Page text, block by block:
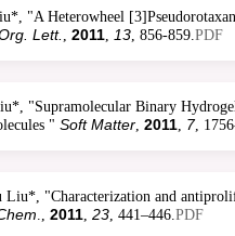
"A Heterowheel
Lett. , 2011, 13, 856-859.PDF
"Supramolecular Binary
" Soft Matter, 2011, 7,
Liu*, "Characterization and
., 2011, 23, 441–446.PDF